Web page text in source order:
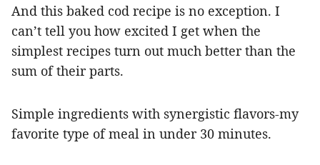
And this baked cod recipe is no exception. I
can’t tell you how excited I get when the
simplest recipes turn out much better than the
sum of their parts.
Simple ingredients with synergistic flavors-my
favorite type of meal in under 30 minutes.